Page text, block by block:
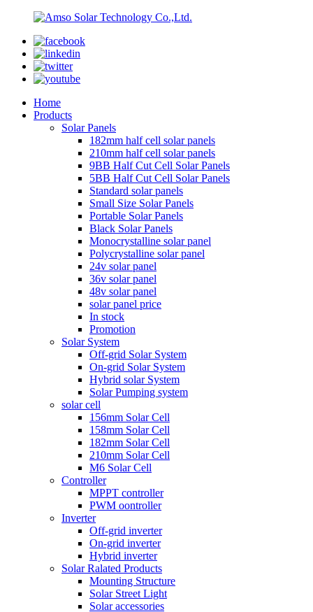
Home
Products
Solar Panels
182mm half cell solar panels
210mm half cell solar panels
9BB Half Cut Cell Solar Panels
5BB Half Cut Cell Solar Panels
Standard solar panels
Small Size Solar Panels
Portable Solar Panels
Black Solar Panels
Monocrystalline solar panel
Polycrystalline solar panel
24v solar panel
36v solar panel
48v solar panel
solar panel price
In stock
Promotion
Solar System
Off-grid Solar System
On-grid Solar System
Hybrid solar System
Solar Pumping system
solar cell
156mm Solar Cell
158mm Solar Cell
182mm Solar Cell
210mm Solar Cell
M6 Solar Cell
Controller
MPPT controller
PWM oontroller
Inverter
Off-grid inverter
On-grid inverter
Hybrid inverter
Solar Ralated Products
Mounting Structure
Solar Street Light
Solar accessories